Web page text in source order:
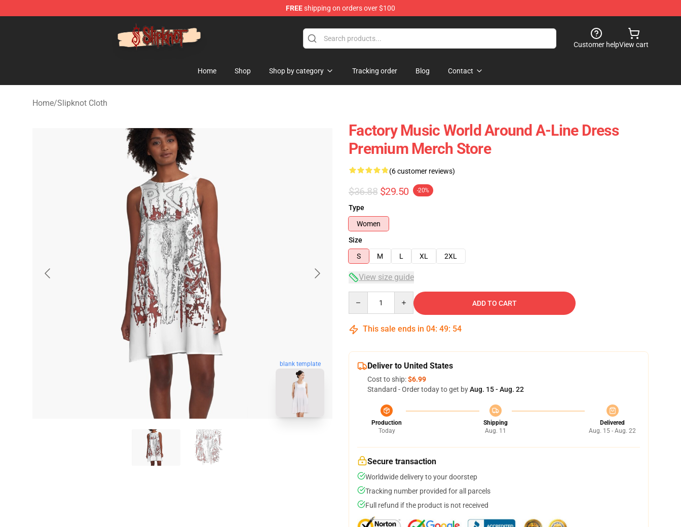
FREEshipping on orders over $100
Slipknot Shop - Official Slipknot Merchandise Store
Customer helpView cart
Home Shop Shop by category Tracking order Blog Contact
Home/Slipknot Cloth
blank template
Factory Music World Around A-Line Dress
Premium Merch Store
(6 customer reviews)
$36.88 $29.50 -20%
Type
Women
Size
S
M L XL 2XL
View size guide
ADD TO CART
This sale ends in 04: 49: 54
Deliver to United States
Cost to ship:$6.99
Standard - Order today to get byAug. 15 - Aug. 22
Production
Today
Shipping
Aug. 11
Delivered
Aug. 15 - Aug. 22
Secure transaction
Worldwide delivery to your doorstep
Tracking number provided for all parcels
Full refund if the product is not received